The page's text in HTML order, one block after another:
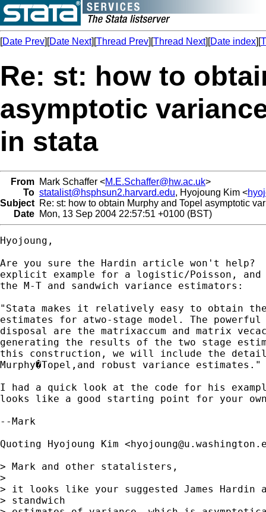
[Date Prev][Date Next][Thread Prev][Thread Next][Date index][
Re: st: how to
asymptotic
in stata
From Mark Schaffer <M.E.Schaffer@hw.ac.uk>
To statalist@hsphsun2.harvard.edu, Hyojoung Kim <
Subject Re: st: how to obtain Murphy and Topel asymptotic
Date Mon, 13 Sep 2004 22:57:51 +0100 (BST)
Hyojoung,
Are you sure the Hardin article won't help?
explicit example for a logistic/Poisson, and
the M-T and sandwich variance estimators:
"Stata makes it relatively easy to obtain the
estimates for atwo-stage model. The
disposal are the matrixaccum and matrix
generating the results of the two stage
this construction, we will include the
Murphy�Topel,and robust variance
I had a quick look at the code for his
looks like a good starting point for your
--Mark
Quoting Hyojoung Kim <
> Mark and other statalisters,
>
> it looks like your suggested James
> standwich